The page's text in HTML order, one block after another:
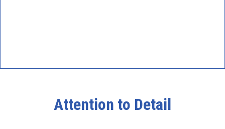
Attention to Detail